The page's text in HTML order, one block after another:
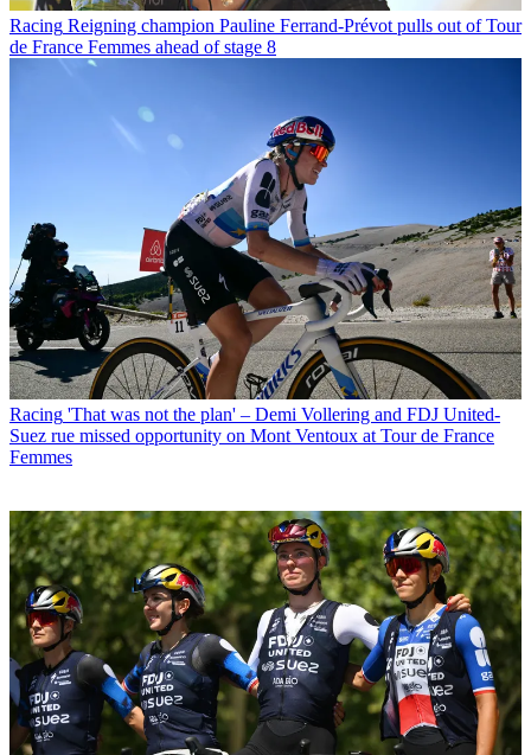
Racing Reigning champion Pauline Ferrand-Prévot pulls out of Tour
de France Femmes ahead of stage 8
Racing 'That was not the plan' – Demi Vollering and FDJ United-
Suez rue missed opportunity on Mont Ventoux at Tour de France
Femmes